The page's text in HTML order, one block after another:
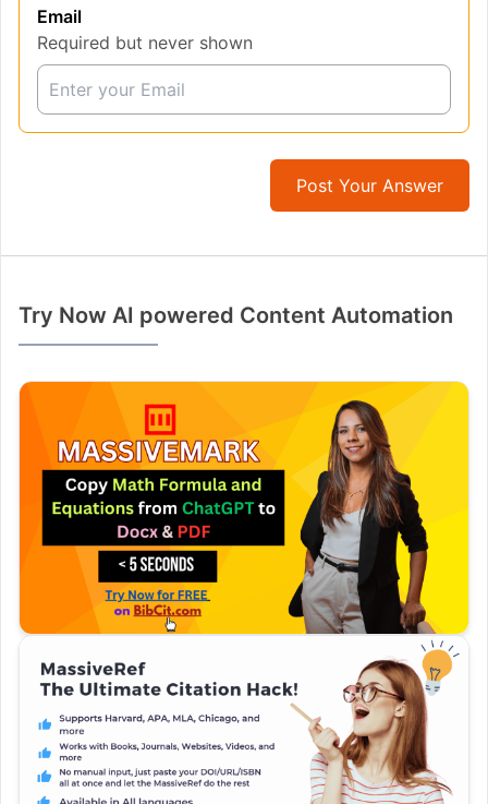
Email
Required but never shown
Post Your Answer
Try Now AI powered Content Automation